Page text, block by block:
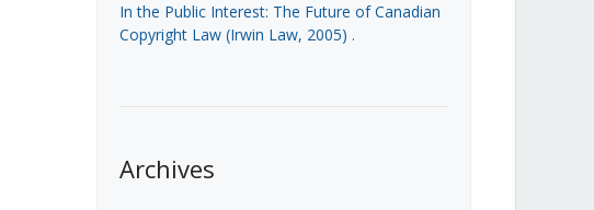
In the Public Interest: The Future of Canadian
Copyright Law (Irwin Law, 2005) .
Archives